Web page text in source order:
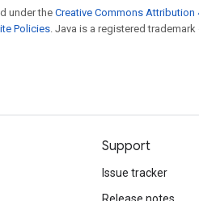
under theCreative Commons Attribution
Policies . Java is a registered
Support
Issue tracker